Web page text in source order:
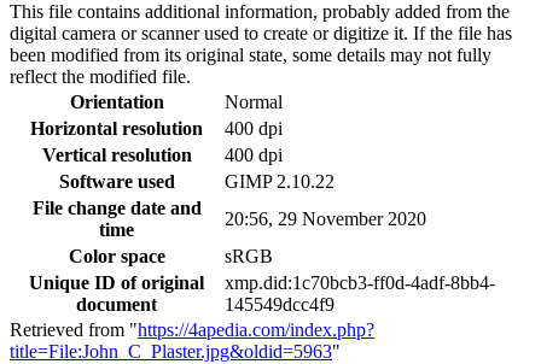
This file contains additional information, probably added from the
digital camera or scanner used to create or digitize it. If the file has
been modified from its original state, some details may not fully
reflect the modified file.
Orientation
Normal
Horizontal resolution
400 dpi
Vertical resolution
400 dpi
Software used
GIMP 2.10.22
File change date and
time
20:56, 29 November 2020
Color space
sRGB
Unique ID of original
document
xmp.did:1c70bcb3-ff0d-4adf-8bb4-
145549dcc4f9
Retrieved from "https://4apedia.com/index.php?
title=File:John_C_Plaster.jpg&oldid=5963"